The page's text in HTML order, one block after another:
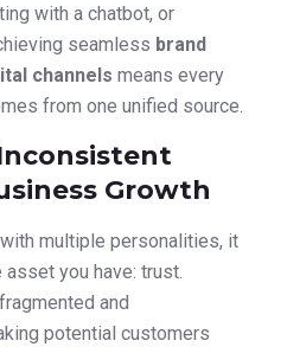
with a chatbot, or
seamless brand
channels means every
from one unified source.
Growth
multiple personalities, it
you have: trust.
and
potential customers